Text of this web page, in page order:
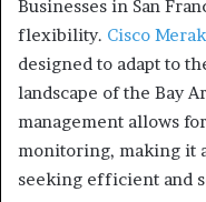
Businesses in San
flexibility. Cisco
designed to adapt to
landscape of the Bay
management allows
monitoring, making it
seeking efficient and